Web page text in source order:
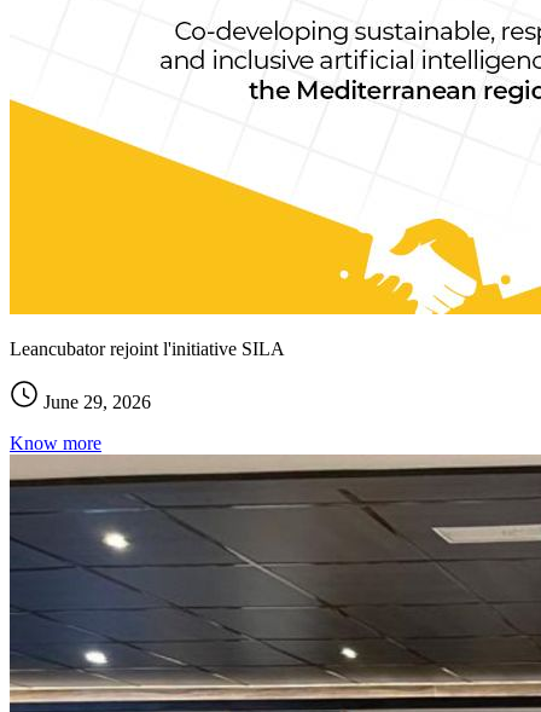
Leancubator rejoint l'initiative SILA
June 29, 2026
Know more